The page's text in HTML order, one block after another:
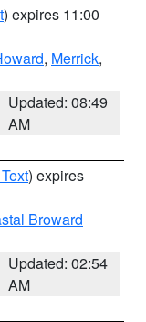
) expires 11:00
, Merrick,
Updated: 08:49
AM
) expires
Broward
Updated: 02:54
AM